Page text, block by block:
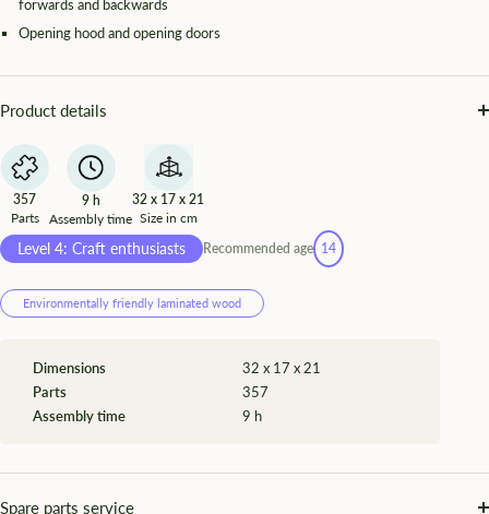
forwards and backwards
Opening hood and opening doors
Product details
357
Parts
9 h
Assembly time
32 x 17 x 21
Size in cm
Level 4: Craft enthusiasts Recommended age 14
Environmentally friendly laminated wood
Dimensions
32 x 17 x 21
Parts
357
Assembly time
9 h
Spare parts service